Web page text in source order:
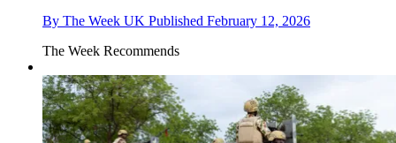
By The Week UK Published February 12, 2026
The Week Recommends